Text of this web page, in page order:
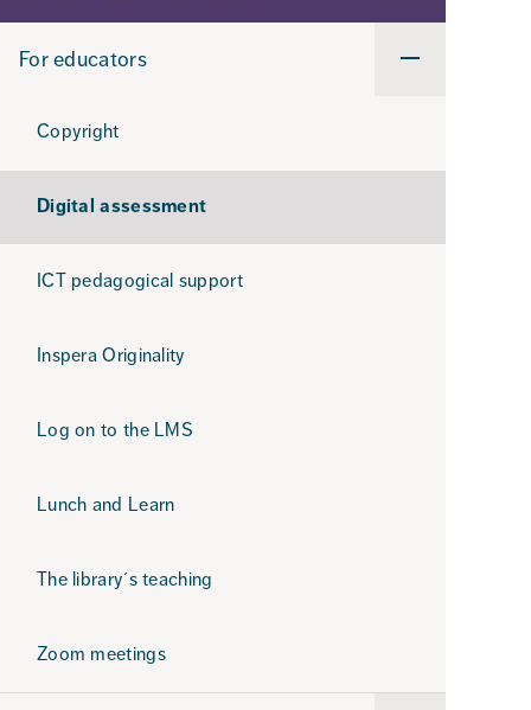
For educators
Copyright
Digital assessment
ICT pedagogical support
Inspera Originality
Log on to the LMS
Lunch and Learn
The library´s teaching
Zoom meetings